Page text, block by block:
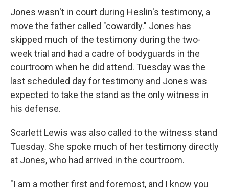
Jones wasn't in court during Heslin's testimony, a
move the father called "cowardly." Jones has
skipped much of the testimony during the two-
week trial and had a cadre of bodyguards in the
courtroom when he did attend. Tuesday was the
last scheduled day for testimony and Jones was
expected to take the stand as the only witness in
his defense.
Scarlett Lewis was also called to the witness stand
Tuesday. She spoke much of her testimony directly
at Jones, who had arrived in the courtroom.
"I am a mother first and foremost, and I know you